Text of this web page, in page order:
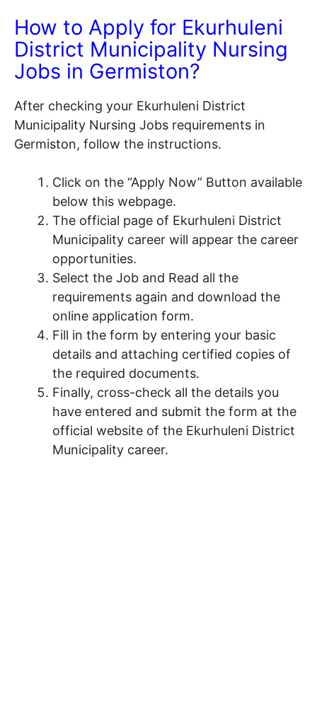
How to Apply for Ekurhuleni
District Municipality Nursing
Jobs in Germiston?
After checking your Ekurhuleni District
Municipality Nursing Jobs requirements in
Germiston, follow the instructions.
Click on the “Apply Now” Button available
below this webpage.
The official page of Ekurhuleni District
Municipality career will appear the career
opportunities.
Select the Job and Read all the
requirements again and download the
online application form.
Fill in the form by entering your basic
details and attaching certified copies of
the required documents.
Finally, cross-check all the details you
have entered and submit the form at the
official website of the Ekurhuleni District
Municipality career.